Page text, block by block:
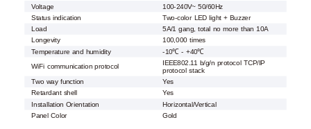
Voltage
100-240V~ 50/60Hz
Status indication
Two-color LED light + Buzzer
Load
5A/1 gang, total no more than 10A
Longevity
100,000 times
Temperature and humidity
-10℃ - +40℃
WiFi communication protocol
IEEE802.11 b/g/n protocol TCP/IP
protocol stack
Two way function
Yes
Retardant shell
Yes
Installation Orientation
Horizontal/Vertical
Panel Color Gold